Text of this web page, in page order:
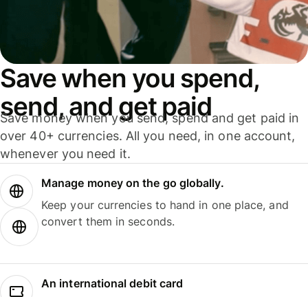
Save when you spend,
send, and get paid
Save money when you send, spend and get paid in
over 40+ currencies. All you need, in one account,
whenever you need it.
Manage money on the go globally.
Keep your currencies to hand in one place, and
convert them in seconds.
An international debit card